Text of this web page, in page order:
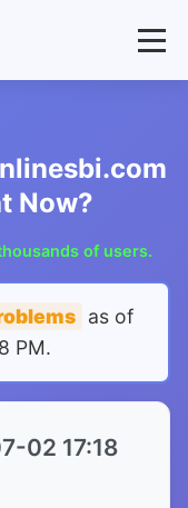
Now?
of users.
as of
PM.
02 17:18